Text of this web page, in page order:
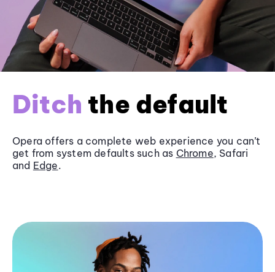
Ditch the default
Opera offers a complete web experience you can’t
get from system defaults such as Chrome, Safari
and Edge.